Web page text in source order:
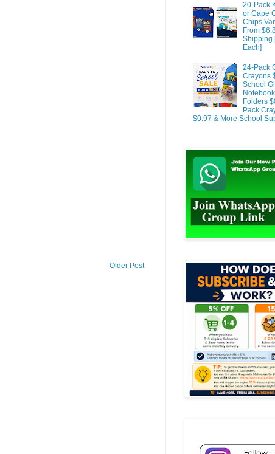
Older Post
20-Pack
or Cape
Chips
From
Shipping
Each]
24-Pack
Crayons
School
Folders
Pack
$0.97 & More School